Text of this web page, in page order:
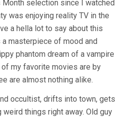
Month selection since I watched
was enjoying reality TV in the
a hella lot to say about this
masterpiece of mood and
phantom dream of a vampire
my favorite movies are by
are almost nothing alike.
occultist, drifts into town, gets
things right away. Old guy